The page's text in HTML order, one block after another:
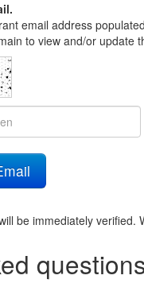
email address
to view and/or update
be immediately